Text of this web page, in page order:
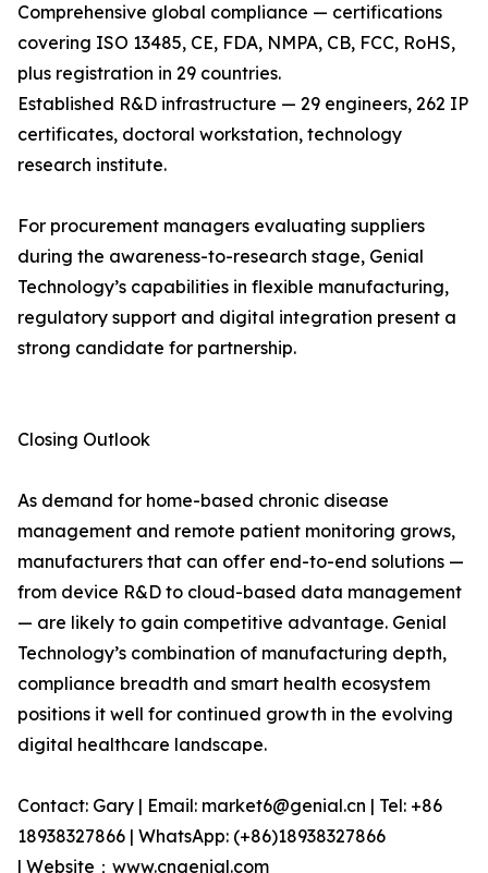
Comprehensive global compliance — certifications
covering ISO 13485, CE, FDA, NMPA, CB, FCC, RoHS,
plus registration in 29 countries.
Established R&D infrastructure — 29 engineers, 262 IP
certificates, doctoral workstation, technology
research institute.
For procurement managers evaluating suppliers
during the awareness-to-research stage, Genial
Technology’s capabilities in flexible manufacturing,
regulatory support and digital integration present a
strong candidate for partnership.
Closing Outlook
As demand for home-based chronic disease
management and remote patient monitoring grows,
manufacturers that can offer end-to-end solutions —
from device R&D to cloud-based data management
— are likely to gain competitive advantage. Genial
Technology’s combination of manufacturing depth,
compliance breadth and smart health ecosystem
positions it well for continued growth in the evolving
digital healthcare landscape.
Contact: Gary | Email: market6@genial.cn | Tel: +86
18938327866 | WhatsApp: (+86)18938327866
| Website： www.cngenial.com